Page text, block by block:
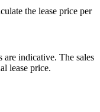
the lease price per
are indicative. The sales
lease price.